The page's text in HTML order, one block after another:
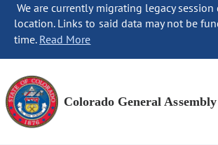
We are currently migrating legacy
location. Links to said data may not be
time. Read More
Colorado General Assembly